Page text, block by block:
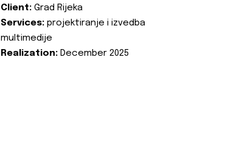
Client: Grad Rijeka
Services: projektiranje i izvedba
multimedije
Realization: December 2025